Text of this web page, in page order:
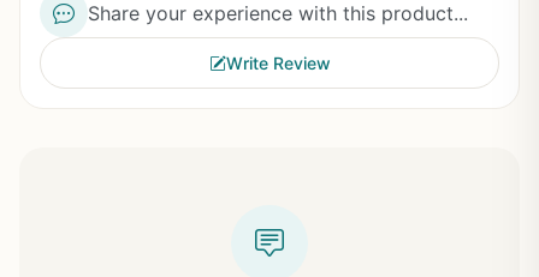
Share your experience with this product...
Write Review